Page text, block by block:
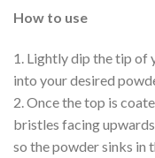
How to use
1. Lightly dip the tip of
into your desired
2. Once the top is
bristles facing
so the powder sinks in